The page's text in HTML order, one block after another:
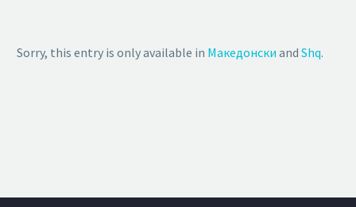
Sorry, this entry is only available in Македонски and Shq.